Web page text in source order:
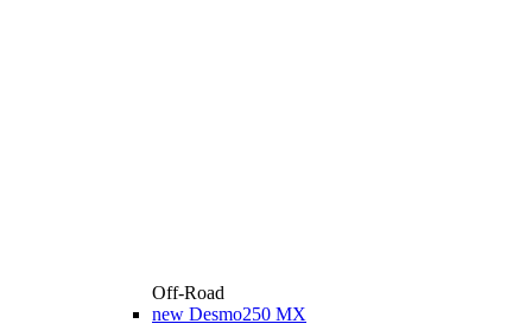
Off-Road
new Desmo250 MX